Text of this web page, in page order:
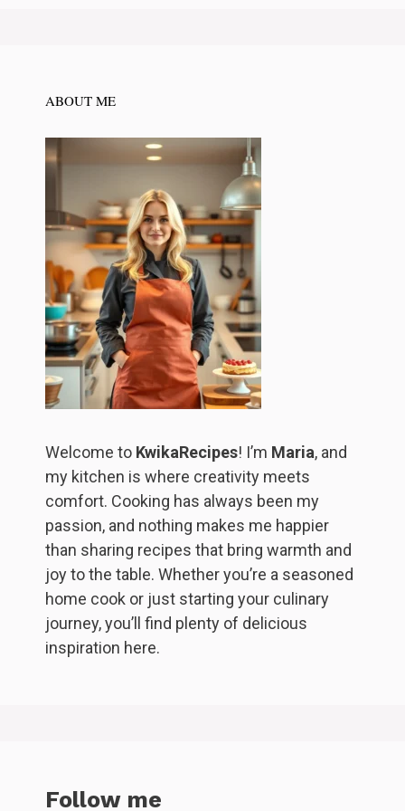
ABOUT ME
Welcome to KwikaRecipes! I’m Maria, and
my kitchen is where creativity meets
comfort. Cooking has always been my
passion, and nothing makes me happier
than sharing recipes that bring warmth and
joy to the table. Whether you’re a seasoned
home cook or just starting your culinary
journey, you’ll find plenty of delicious
inspiration here.
Follow me